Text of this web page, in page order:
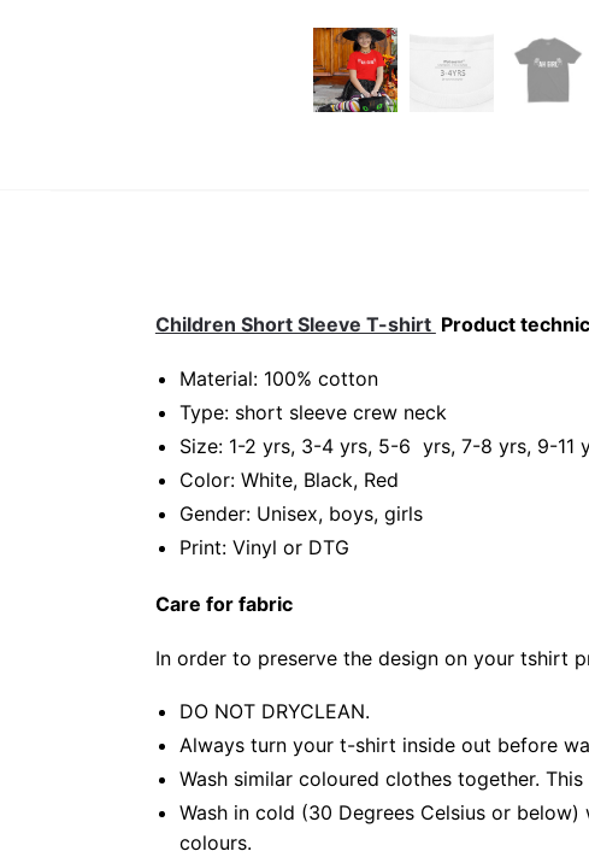
Children Short Sleeve T-shirt Product
Material: 100% cotton
Type: short sleeve crew neck
Size: 1-2 yrs, 3-4 yrs, 5-6 yrs, 7-8 yrs, 9-11
Color: White, Black, Red
Gender: Unisex, boys, girls
Print: Vinyl or DTG
Care for fabric
In order to preserve the design on your tshirt
DO NOT DRYCLEAN.
Always turn your t-shirt inside out before
Wash similar coloured clothes together.
Wash in cold (30 Degrees Celsius or
colours.